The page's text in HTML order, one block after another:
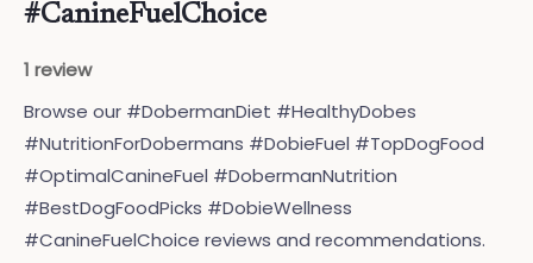
#CanineFuelChoice
1 review
Browse our #DobermanDiet #HealthyDobes
#NutritionForDobermans #DobieFuel #TopDogFood
#OptimalCanineFuel #DobermanNutrition
#BestDogFoodPicks #DobieWellness
#CanineFuelChoice reviews and recommendations.